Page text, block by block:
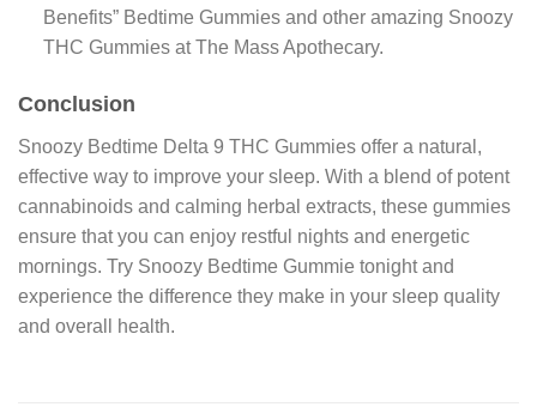
Benefits” Bedtime Gummies and other amazing Snoozy
THC Gummies at The Mass Apothecary.
Conclusion
Snoozy Bedtime Delta 9 THC Gummies offer a natural,
effective way to improve your sleep. With a blend of potent
cannabinoids and calming herbal extracts, these gummies
ensure that you can enjoy restful nights and energetic
mornings. Try Snoozy Bedtime Gummie tonight and
experience the difference they make in your sleep quality
and overall health.